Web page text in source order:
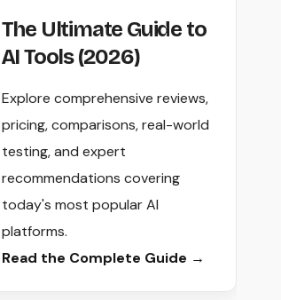
The Ultimate Guide to
AI Tools (2026)
Explore comprehensive reviews,
pricing, comparisons, real-world
testing, and expert
recommendations covering
today's most popular AI
platforms.
Read the Complete Guide →